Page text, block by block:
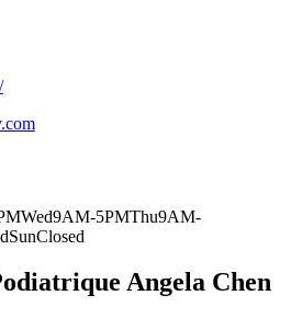
Wed9AM-5PMThu9AM-
SunClosed
Angela Chen